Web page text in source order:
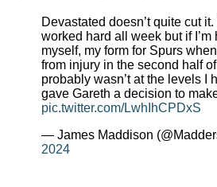
Devastated doesn’t quite cut
worked hard all week but if I’m
myself, my form for Spurs
from injury in the second half
probably wasn’t at the levels I
gave Gareth a decision to
pic.twitter.com/LwhIhCPDxS
— James Maddison
2024